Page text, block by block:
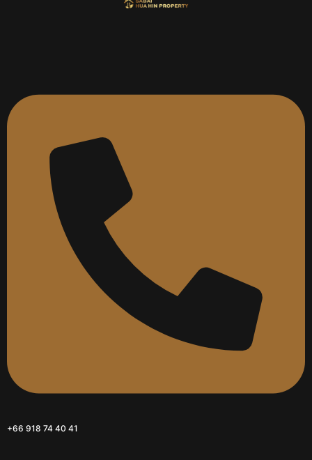
+66 918 74 40 41